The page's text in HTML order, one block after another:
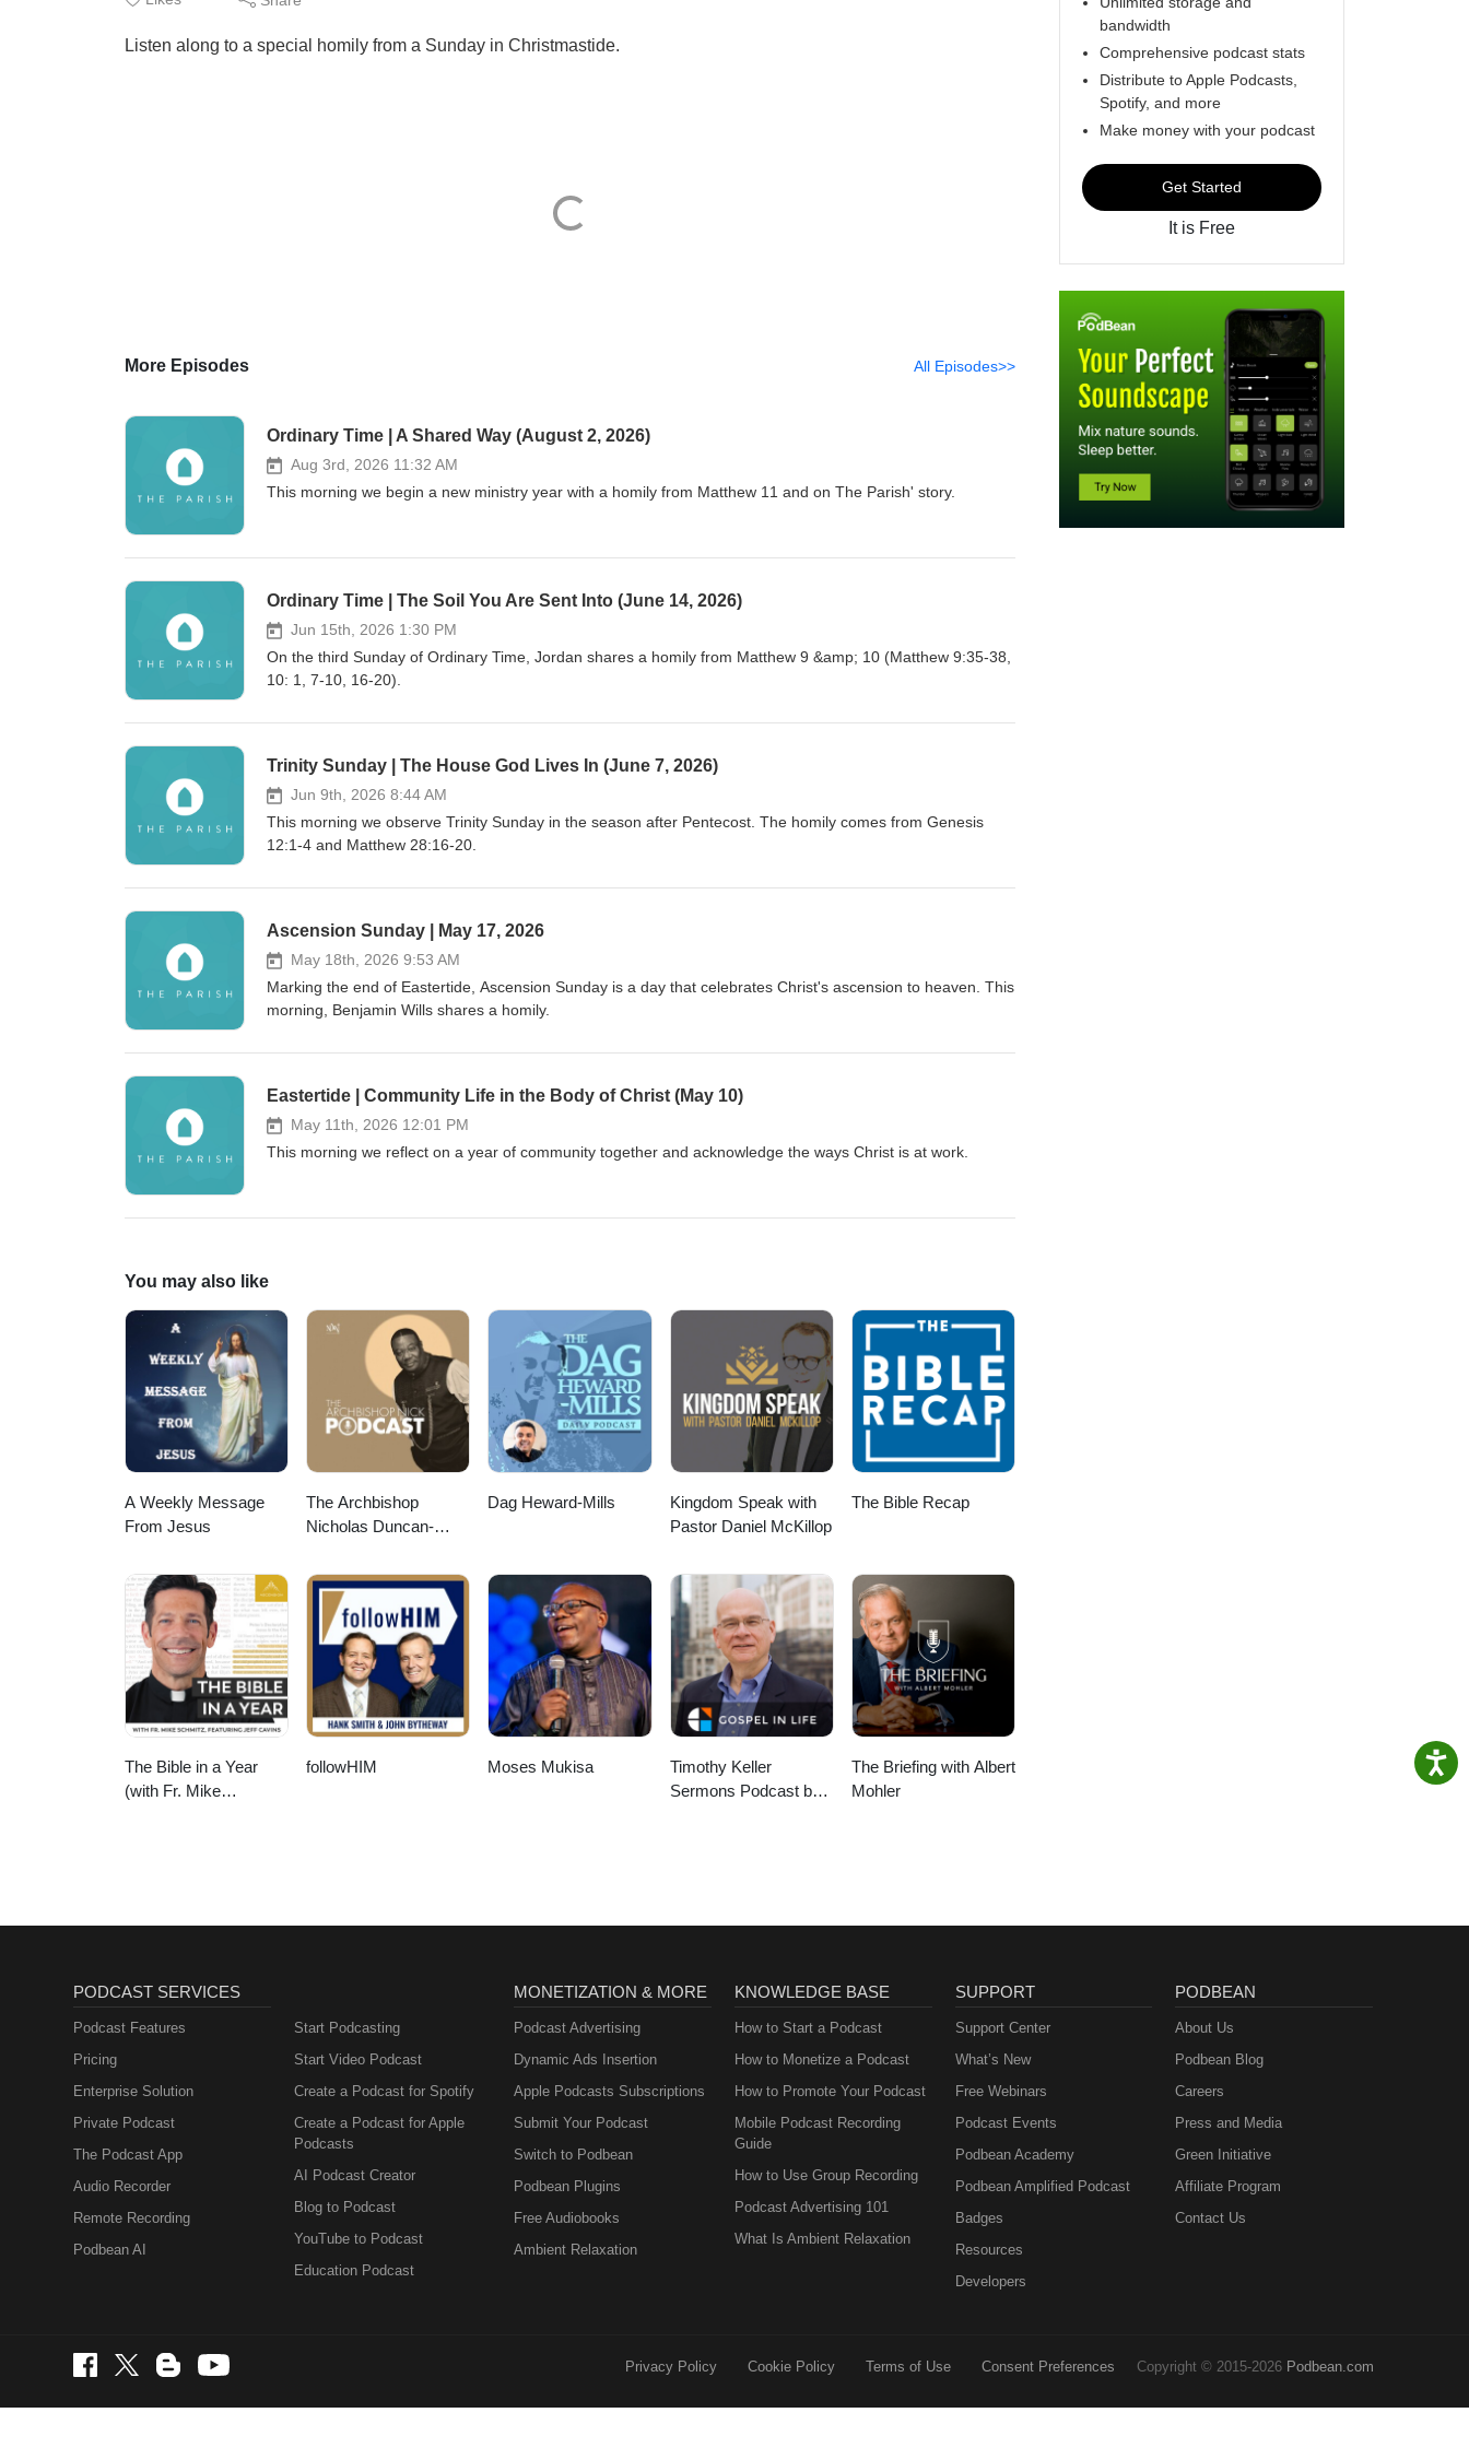
Listen along to a special homily from a Sunday in Christmastide.
More Episodes All Episodes>>
Ordinary Time | A Shared Way (August 2, 2026)
Aug 3rd, 2026 11:32 AM
This morning we begin a new ministry year with a homily from Matthew 11 and on The Parish' story.
Ordinary Time | The Soil You Are Sent Into (June 14, 2026)
Jun 15th, 2026 1:30 PM
On the third Sunday of Ordinary Time, Jordan shares a homily from Matthew 9 &amp; 10 (Matthew 9:35-38,
10: 1, 7-10, 16-20).
Trinity Sunday | The House God Lives In (June 7, 2026)
Jun 9th, 2026 8:44 AM
This morning we observe Trinity Sunday in the season after Pentecost. The homily comes from Genesis
12:1-4 and Matthew 28:16-20.
Ascension Sunday | May 17, 2026
May 18th, 2026 9:53 AM
Marking the end of Eastertide, Ascension Sunday is a day that celebrates Christ's ascension to heaven. This
morning, Benjamin Wills shares a homily.
Eastertide | Community Life in the Body of Christ (May 10)
May 11th, 2026 12:01 PM
This morning we reflect on a year of community together and acknowledge the ways Christ is at work.
You may also like
A Weekly Message
From Jesus
The Archbishop
Nicholas Duncan-
Dag Heward-Mills
Kingdom Speak with
Pastor Daniel McKillop
The Bible Recap
The Bible in a Year
(with Fr. Mike
followHIM Moses Mukisa
Timothy Keller
Sermons Podcast by
The Briefing with Albert
Mohler
bandwidth
Comprehensive podcast stats
Distribute to Apple Podcasts,
Spotify, and more
Make money with your podcast
Get Started
It is Free
PODCAST SERVICES
Podcast Features
Pricing
Enterprise Solution
Private Podcast
The Podcast App
Audio Recorder
Remote Recording
Podbean AI
Start Podcasting
Start Video Podcast
Create a Podcast for Spotify
Create a Podcast for Apple
Podcasts
AI Podcast Creator
Blog to Podcast
YouTube to Podcast
Education Podcast
MONETIZATION & MORE
Podcast Advertising
Dynamic Ads Insertion
Apple Podcasts Subscriptions
Submit Your Podcast
Switch to Podbean
Podbean Plugins
Free Audiobooks
Ambient Relaxation
KNOWLEDGE BASE
How to Start a Podcast
How to Monetize a Podcast
How to Promote Your Podcast
Mobile Podcast Recording
Guide
How to Use Group Recording
Podcast Advertising 101
What Is Ambient Relaxation
SUPPORT
Support Center
What’s New
Free Webinars
Podcast Events
Podbean Academy
Podbean Amplified Podcast
Badges
Resources
Developers
PODBEAN
About Us
Podbean Blog
Careers
Press and Media
Green Initiative
Affiliate Program
Contact Us
Privacy Policy Cookie Policy Terms of Use Consent Preferences Copyright © 2015-2026 Podbean.com